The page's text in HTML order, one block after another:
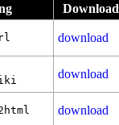
download
download
download